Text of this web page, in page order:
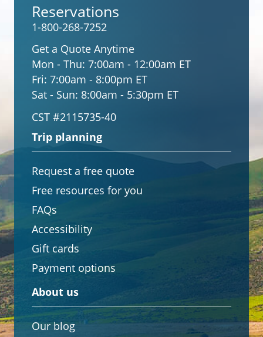
Reservations
1-800-268-7252
Get a Quote Anytime
Mon - Thu: 7:00am - 12:00am ET
Fri: 7:00am - 8:00pm ET
Sat - Sun: 8:00am - 5:30pm ET
CST #2115735-40
Trip planning
Request a free quote
Free resources for you
FAQs
Accessibility
Gift cards
Payment options
About us
Our blog